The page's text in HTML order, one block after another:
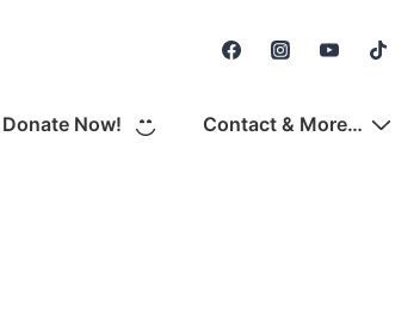
Secondary
Donate Now! Contact & More…